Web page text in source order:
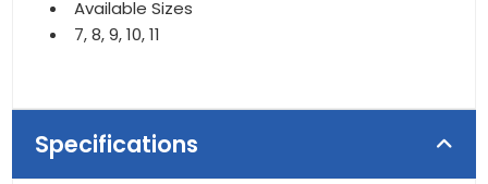
Available Sizes
7, 8, 9, 10, 11
Specifications